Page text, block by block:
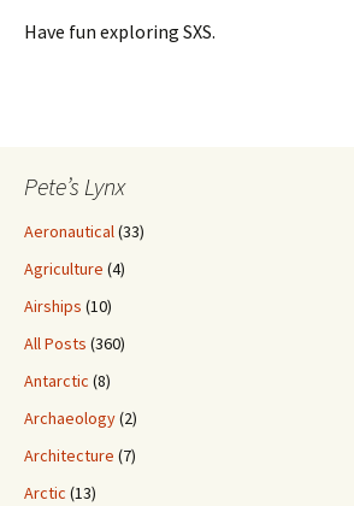
Have fun exploring SXS.
Pete’s Lynx
Aeronautical(33)
Agriculture (4)
Airships (10)
All Posts (360)
Antarctic (8)
Archaeology(2)
Architecture (7)
Arctic (13)